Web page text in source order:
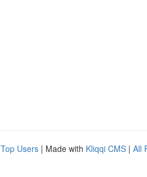
Top Users | Made with Kliqqi CMS | All